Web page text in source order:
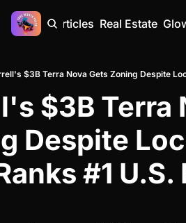
Home Articles Real Estate
$3B Terra Nova Gets Zoning Despite
$3B Terra
Despite
#1